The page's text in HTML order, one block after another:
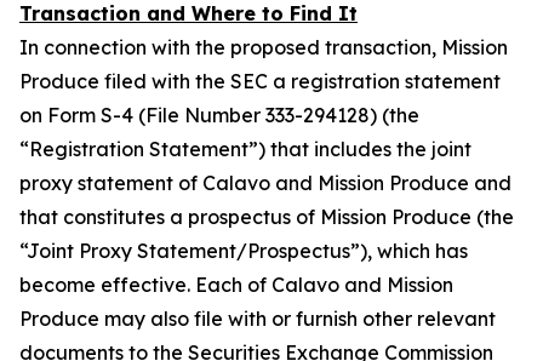
Transaction and Where to Find It
In connection with the proposed transaction, Mission
Produce filed with the SEC a registration statement
on Form S-4 (File Number 333-294128) (the
“Registration Statement”) that includes the joint
proxy statement of Calavo and Mission Produce and
that constitutes a prospectus of Mission Produce (the
“Joint Proxy Statement/Prospectus”), which has
become effective. Each of Calavo and Mission
Produce may also file with or furnish other relevant
documents to the Securities Exchange Commission